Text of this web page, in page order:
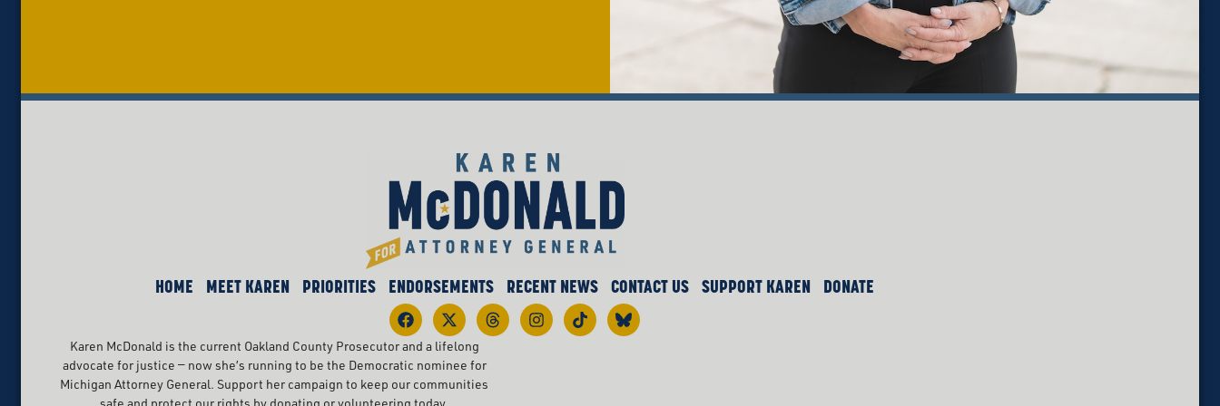
HOME MEET KAREN PRIORITIES ENDORSEMENTS RECENT NEWS CONTACT US SUPPORT KAREN DONATE
Karen McDonald is the current Oakland County Prosecutor and a lifelong
advocate for justice — now she’s running to be the Democratic nominee for
Michigan Attorney General. Support her campaign to keep our communities
safe and protect our rights by donating or volunteering today.